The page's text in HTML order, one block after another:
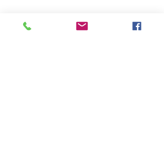
martial arts teacher?  How has it